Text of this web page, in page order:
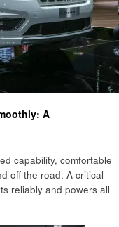
A
capability, comfortable
off the road. A critical
reliably and powers all